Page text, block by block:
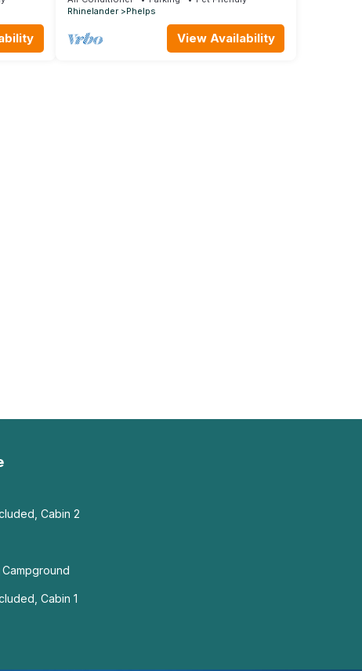
Rhinelander
Phelps
View Availability
Cabin 2
Cabin 1